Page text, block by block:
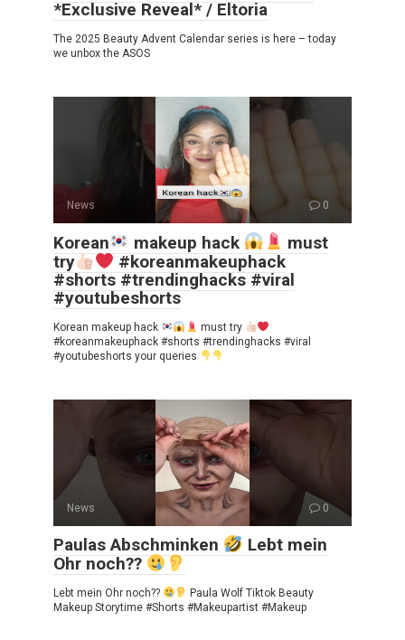
*Exclusive Reveal* / Eltoria
The 2025 Beauty Advent Calendar series is here – today
we unbox the ASOS
News 0
Korean makeup hack
must
try
#koreanmakeuphack
#shorts #trendinghacks #viral
#youtubeshorts
Korean makeup hack
must try
#koreanmakeuphack #shorts #trendinghacks #viral
#youtubeshorts your queries
News 0
Paulas Abschminken
Lebt mein
Ohr noch??
Lebt mein Ohr noch??
Paula Wolf Tiktok Beauty
Makeup Storytime #Shorts #Makeupartist #Makeup